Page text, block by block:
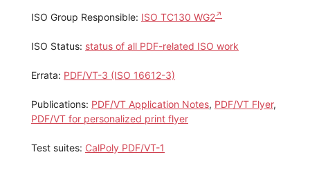
ISO Group Responsible: ISO TC130 WG2
ISO Status: status of all PDF-related ISO work
Errata: PDF/VT-3 (ISO 16612-3)
Publications: PDF/VT Application Notes, PDF/VT Flyer,
PDF/VT for personalized print flyer
Test suites: CalPoly PDF/VT-1